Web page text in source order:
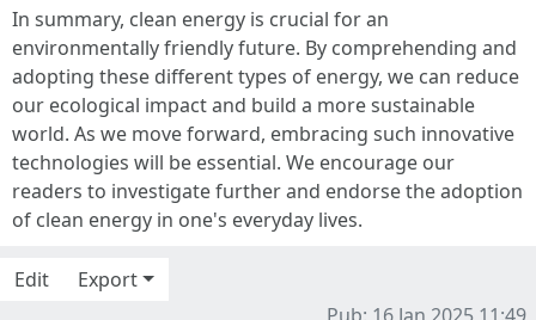
In summary, clean energy is crucial for an
environmentally friendly future. By comprehending and
adopting these different types of energy, we can reduce
our ecological impact and build a more sustainable
world. As we move forward, embracing such innovative
technologies will be essential. We encourage our
readers to investigate further and endorse the adoption
of clean energy in one's everyday lives.
Edit
Export